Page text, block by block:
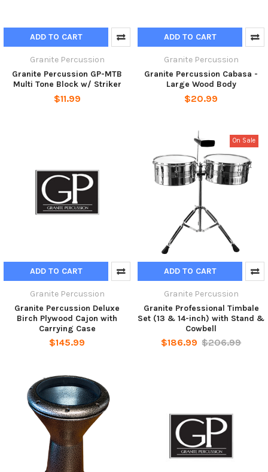
ADD TO CART
Granite Percussion
Granite Percussion GP-MTB
Multi Tone Block w/ Striker
$11.99
ADD TO CART
Granite Percussion
Granite Percussion Cabasa -
Large Wood Body
$20.99
ADD TO CART
Granite Percussion
Granite Percussion Deluxe
Birch Plywood Cajon with
Carrying Case
$145.99
On Sale
ADD TO CART
Granite Percussion
Granite Professional Timbale
Set (13 & 14-inch) with Stand &
Cowbell
$186.99 $206.99